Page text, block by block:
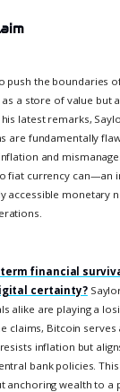
push the boundaries
a store of value but
latest remarks,
are fundamentally
and
fiat currency can—an
accessible monetary
financial
certainty?
alike are playing a
claims, Bitcoin
inflation but
bank policies. This
anchoring wealth to